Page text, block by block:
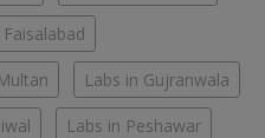
Labs in Gujranwala
Labs in Peshawar